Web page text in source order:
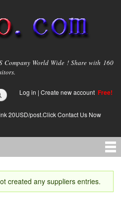
Company World Wide ! Share with 160
Log in | Create new account Free!
20USD/post.Click Contact Us Now
created any suppliers entries.